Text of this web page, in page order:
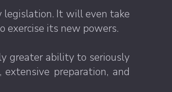
legislation. It will even take
exercise its new powers.
greater ability to seriously
preparation, and